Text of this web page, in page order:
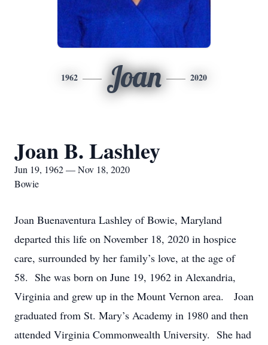
1962 Joan 2020
Joan B. Lashley
Jun 19, 1962 — Nov 18, 2020
Bowie
Joan Buenaventura Lashley of Bowie, Maryland
departed this life on November 18, 2020 in hospice
care, surrounded by her family’s love, at the age of
58. She was born on June 19, 1962 in Alexandria,
Virginia and grew up in the Mount Vernon area. Joan
graduated from St. Mary’s Academy in 1980 and then
attended Virginia Commonwealth University. She had